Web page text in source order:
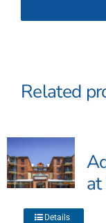
Related
This
Details